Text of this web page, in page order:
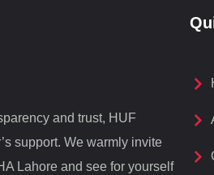
and trust, HUF
support. We warmly invite
Lahore and see for yourself